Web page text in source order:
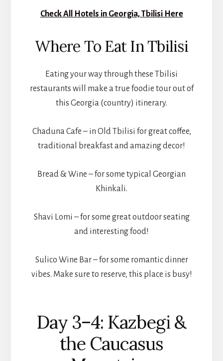
Check All Hotels in Georgia, Tbilisi Here
Where To Eat In Tbilisi
Eating your way through these Tbilisi
restaurants will make a true foodie tour out of
this Georgia (country) itinerary.
Chaduna Cafe – in Old Tbilisi for great coffee,
traditional breakfast and amazing decor!
Bread & Wine – for some typical Georgian
Khinkali.
Shavi Lomi – for some great outdoor seating
and interesting food!
Sulico Wine Bar – for some romantic dinner
vibes. Make sure to reserve, this place is busy!
Day 3–4: Kazbegi &
the Caucasus